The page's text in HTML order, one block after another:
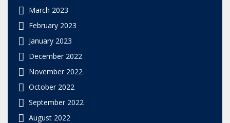
March 2023
February 2023
January 2023
December 2022
November 2022
October 2022
September 2022
August 2022